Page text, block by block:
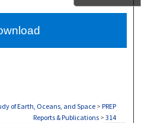
Network™
of Earth, Oceans, and Space > PREP
Reports & Publications > 314